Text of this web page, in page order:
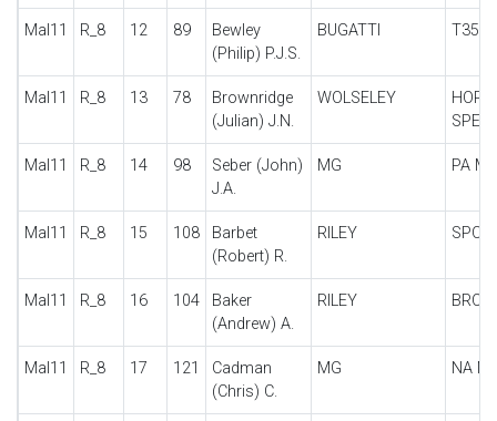
Mal11 R_8 12 89
Bewley
(Philip) P.J.S.
BUGATTI T35
Mal11 R_8 13 78
Brownridge
(Julian) J.N.
WOLSELEY
Mal11 R_8 14 98
Seber (John)
J.A.
MG PA
Mal11 R_8 15 108
Barbet
(Robert) R.
RILEY
Mal11 R_8 16 104
Baker
(Andrew) A.
RILEY
Mal11 R_8 17 121
Cadman
(Chris) C.
MG NA